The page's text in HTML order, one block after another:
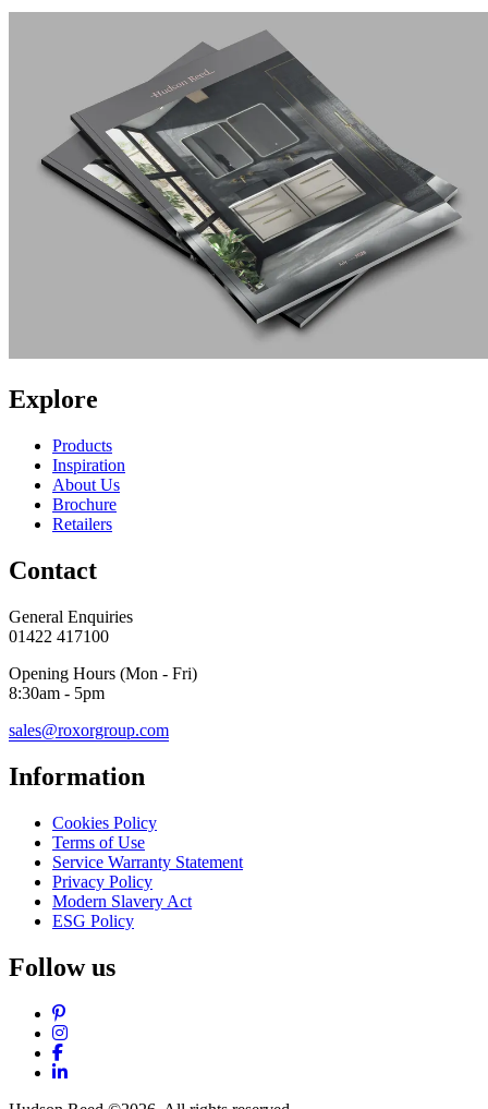
Explore
Products
Inspiration
About Us
Brochure
Retailers
Contact
General Enquiries
01422 417100
Opening Hours (Mon - Fri)
8:30am - 5pm
sales@roxorgroup.com
Information
Cookies Policy
Terms of Use
Service Warranty Statement
Privacy Policy
Modern Slavery Act
ESG Policy
Follow us
Pinterest
Instagram
Facebook
LinkedIn